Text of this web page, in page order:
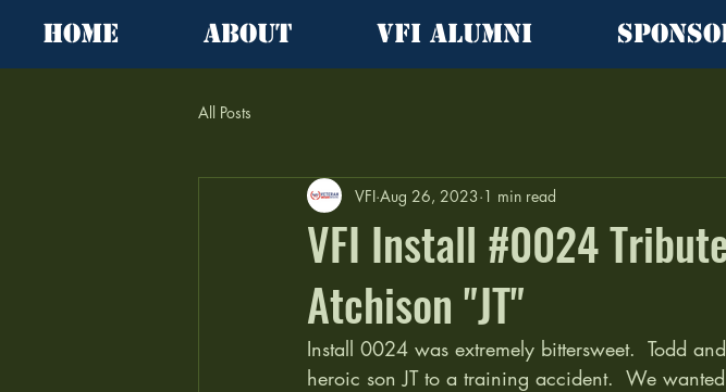
Home About VFI Alumni
All Posts
VFI Install #0024
Atchison "JT"
VFI Aug 26, 2023 1 min read
Install 0024 was extremely bittersweet.  Todd
heroic son JT to a training accident.  We